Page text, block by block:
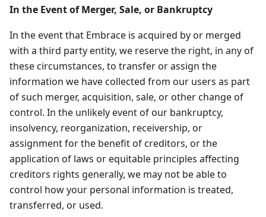
In the Event of Merger, Sale, or Bankruptcy
In the event that Embrace is acquired by or merged
with a third party entity, we reserve the right, in any of
these circumstances, to transfer or assign the
information we have collected from our users as part
of such merger, acquisition, sale, or other change of
control. In the unlikely event of our bankruptcy,
insolvency, reorganization, receivership, or
assignment for the benefit of creditors, or the
application of laws or equitable principles affecting
creditors rights generally, we may not be able to
control how your personal information is treated,
transferred, or used.